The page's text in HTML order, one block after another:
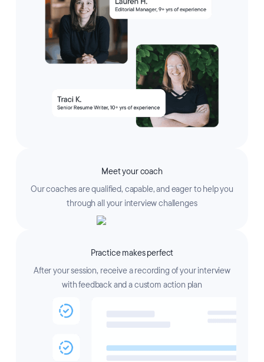
Meet your coach
Our coaches are qualified, capable, and eager to help you
through all your interview challenges
Practice makes perfect
After your session, receive a recording of your interview
with feedback and a custom action plan